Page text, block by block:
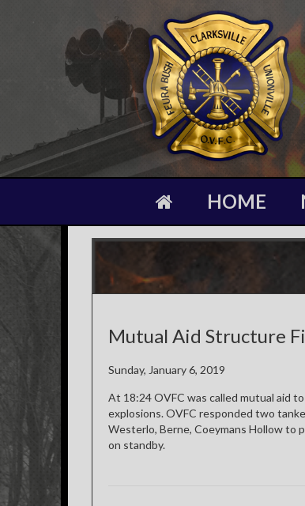
HOME
Mutual Aid Structure
Sunday, January 6, 2019
At 18:24 OVFC was called mutual aid
explosions. OVFC responded two
Westerlo, Berne, Coeymans Hollow to
on standby.